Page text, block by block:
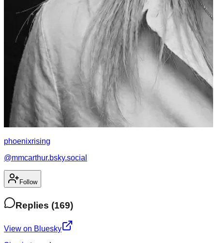
phoenixrising
@mmcarthur.bsky.social
Follow
Replies (169)
View on Bluesky